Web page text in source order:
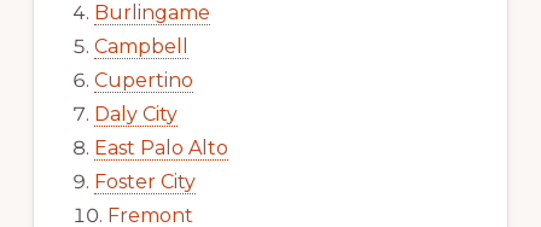
Burlingame
Campbell
Cupertino
Daly City
East Palo Alto
Foster City
Fremont